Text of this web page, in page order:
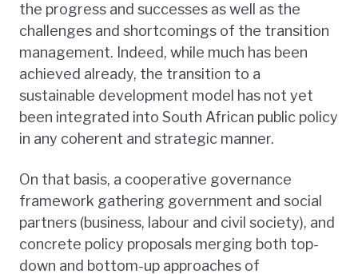
the progress and successes as well as the
challenges and shortcomings of the transition
management. Indeed, while much has been
achieved already, the transition to a
sustainable development model has not yet
been integrated into South African public policy
in any coherent and strategic manner.
On that basis, a cooperative governance
framework gathering government and social
partners (business, labour and civil society), and
concrete policy proposals merging both top-
down and bottom-up approaches of